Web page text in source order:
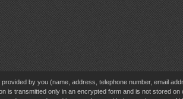
by you (name, address, telephone number, email
is transmitted only in an encrypted form and is not stored on